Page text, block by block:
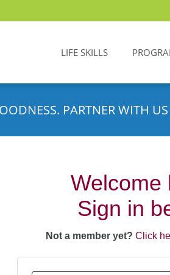
LIFE SKILLS
PARTNER WITH
Welcome
Sign in
Not a member yet? Click